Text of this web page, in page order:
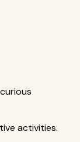
activities.